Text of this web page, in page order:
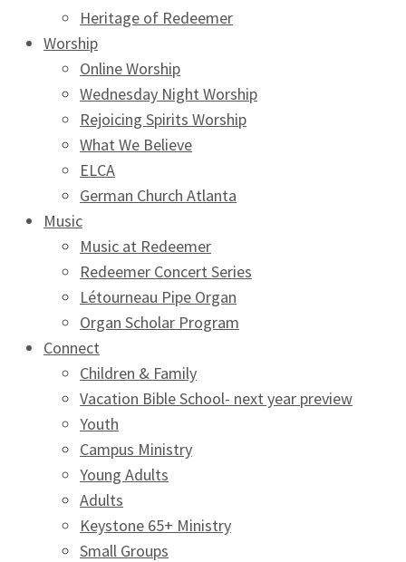
Heritage of Redeemer
Worship
Online Worship
Wednesday Night Worship
Rejoicing Spirits Worship
What We Believe
ELCA
German Church Atlanta
Music
Music at Redeemer
Redeemer Concert Series
Létourneau Pipe Organ
Organ Scholar Program
Connect
Children & Family
Vacation Bible School- next year preview
Youth
Campus Ministry
Young Adults
Adults
Keystone 65+ Ministry
Small Groups